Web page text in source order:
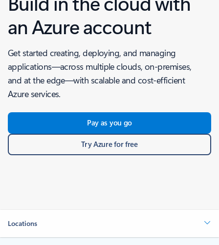
an Azure account
Get started creating, deploying, and managing
applications—across multiple clouds, on-premises,
and at the edge—with scalable and cost-efficient
Azure services.
Pay as you go
Try Azure for free
Locations